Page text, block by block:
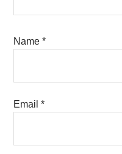
Name*
Email*